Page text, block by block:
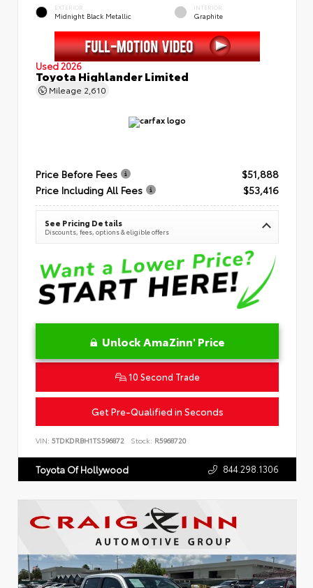
EXTERIOR
Midnight Black Metallic
INTERIOR
Graphite
Used 2026
Toyota Highlander Limited
Mileage 2,610
Price Before Fees
$51,888
Price Including All Fees
$53,416
See Pricing Details
Discounts, fees, options & eligible offers
Unlock AmaZinn' Price
10 Second Trade
Get Pre-Qualified in Seconds
VIN: 5TDKDRBH1TS596872 Stock: R5968720
Toyota Of Hollywood 844.298.1306